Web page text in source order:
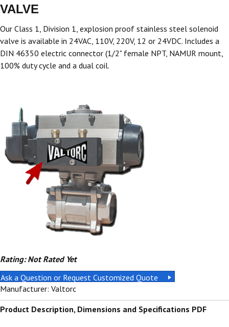
VALVE
Our Class 1, Division 1, explosion proof stainless steel solenoid
valve is available in 24VAC, 110V, 220V, 12 or 24VDC. Includes a
DIN 46350 electric connector (1/2" female NPT, NAMUR mount,
100% duty cycle and a dual coil.
Rating: Not Rated Yet
Ask a Question or Request Customized Quote
Manufacturer: Valtorc
Product Description, Dimensions and Specifications PDF